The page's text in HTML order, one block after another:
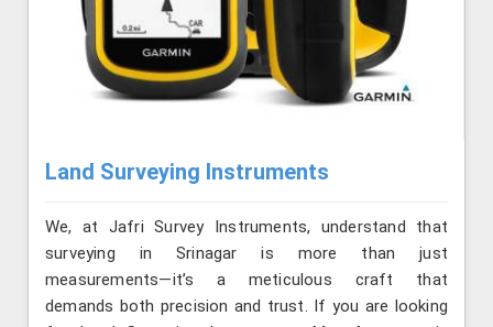
Land Surveying Instruments
We, at Jafri Survey Instruments, understand that
surveying in Srinagar is more than just
measurements—it’s a meticulous craft that
demands both precision and trust. If you are looking